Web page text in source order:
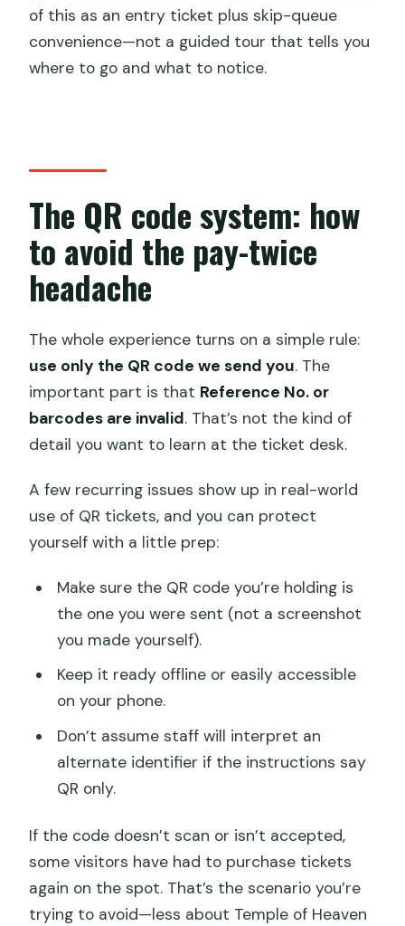
of this as an entry ticket plus skip-queue
convenience—not a guided tour that tells you
where to go and what to notice.
The QR code system: how
to avoid the pay-twice
headache
The whole experience turns on a simple rule:
use only the QR code we send you. The
important part is that Reference No. or
barcodes are invalid. That’s not the kind of
detail you want to learn at the ticket desk.
A few recurring issues show up in real-world
use of QR tickets, and you can protect
yourself with a little prep:
Make sure the QR code you’re holding is
the one you were sent (not a screenshot
you made yourself).
Keep it ready offline or easily accessible
on your phone.
Don’t assume staff will interpret an
alternate identifier if the instructions say
QR only.
If the code doesn’t scan or isn’t accepted,
some visitors have had to purchase tickets
again on the spot. That’s the scenario you’re
trying to avoid—less about Temple of Heaven